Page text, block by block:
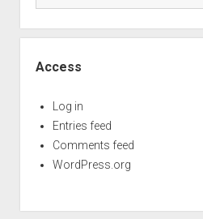
1
Access
Log in
Entries feed
Comments feed
WordPress.org